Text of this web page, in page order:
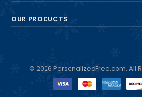
OUR PRODUCTS
© 2026 PersonalizedFree.com. All